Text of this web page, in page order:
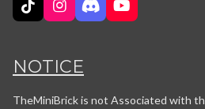
T
i
o
I
n
a
r
D
i
d
Y
o
e
NOTICE
TheMiniBrick is not Associated with